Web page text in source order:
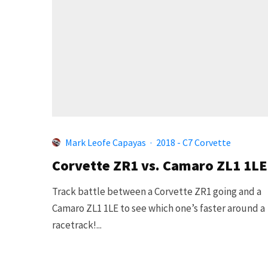
Mark Leofe Capayas · 2018 - C7 Corvette
Corvette ZR1 vs. Camaro ZL1 1LE
Track battle between a Corvette ZR1 going and a
Camaro ZL1 1LE to see which one’s faster around a
racetrack!...